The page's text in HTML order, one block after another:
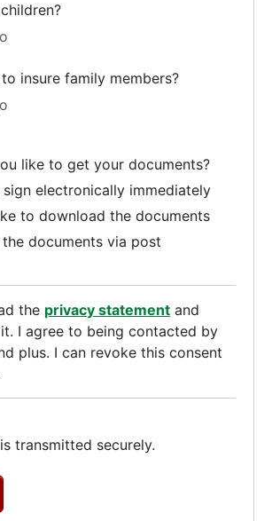
insure family members?
like to get your documents?
electronically immediately
to download the documents
the documents via post
the privacy statement and
I agree to being contacted by
plus. I can revoke this consent
transmitted securely.